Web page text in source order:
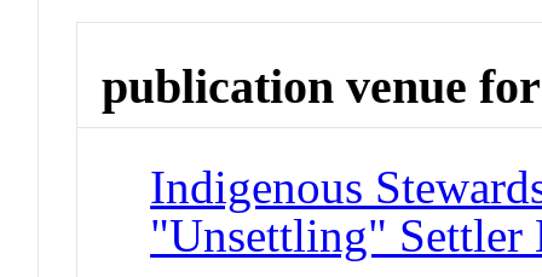
publication venue for
Indigenous
"Unsettling" Settler